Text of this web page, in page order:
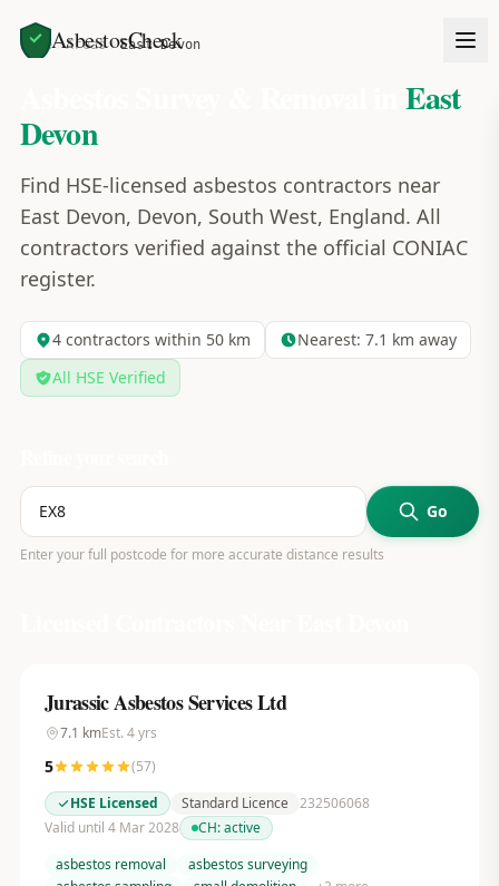
AsbestosCheck
Home Areas East Devon
East
Devon
Find HSE-licensed asbestos contractors near
East Devon, Devon, South West, England. All
contractors verified against the official CONIAC
register.
4contractors within 50 km Nearest: 7.1 km away
All HSE Verified
Go
Enter your full postcode for more accurate distance results
Jurassic Asbestos Services Ltd
7.1 kmEst. 4yrs
5 (57)
HSE Licensed
Standard Licence 232506068
Valid until 4 Mar 2028
CH:active
asbestos removal
asbestos surveying